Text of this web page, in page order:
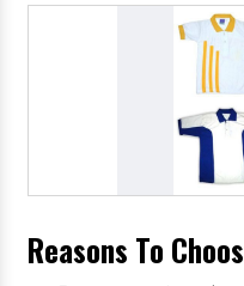
Reasons To